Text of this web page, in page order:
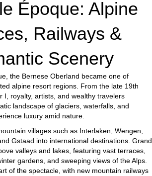
Époque: Alpine
Railways &
Scenery
the Bernese Oberland became one of
alpine resort regions. From the late 19th
I, royalty, artists, and wealthy travelers
landscape of glaciers, waterfalls, and
luxury amid nature.
villages such as Interlaken, Wengen,
Gstaad into international destinations. Grand
valleys and lakes, featuring vast terraces,
gardens, and sweeping views of the Alps.
of the spectacle, with new mountain railways